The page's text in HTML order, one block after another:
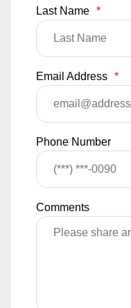
Last Name *
Email Address *
Phone Number
Comments